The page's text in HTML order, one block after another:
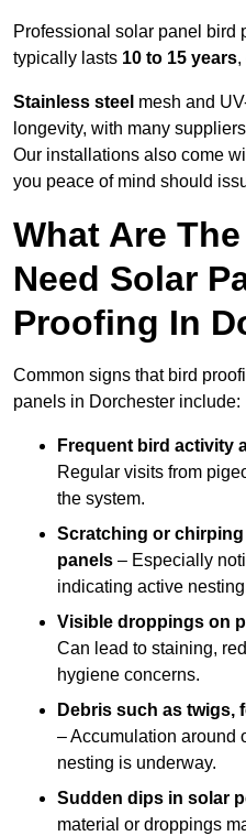
Professional solar panel bird
typically lasts 10 to 15 years,
Stainless steel mesh and
longevity, with many
Our installations also come
you peace of mind should
What Are
Need Solar
Proofing In
Common signs that bird
panels in Dorchester include:
Frequent bird activity
Regular visits from
the system.
Scratching or
panels – Especially
indicating active
Visible droppings on
Can lead to staining,
hygiene concerns.
Debris such as twigs,
– Accumulation around
nesting is underway.
Sudden dips in solar
material or droppings